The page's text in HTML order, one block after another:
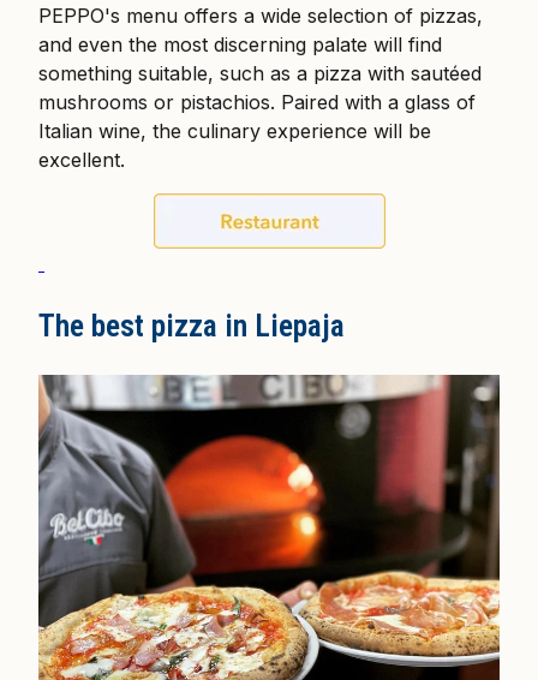
PEPPO's menu offers a wide selection of pizzas,
and even the most discerning palate will find
something suitable, such as a pizza with sautéed
mushrooms or pistachios. Paired with a glass of
Italian wine, the culinary experience will be
excellent.
The best pizza in Liepaja